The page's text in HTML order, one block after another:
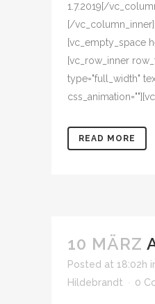
1.7.2019[/
[/
[vc_empty_space
[vc_row_inner
type="full_width"
READ MORE
10 MÄRZ
Posted at 18:02h
Hildebrandt
0